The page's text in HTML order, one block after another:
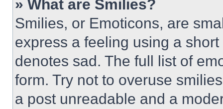
» What are Smilies?
Smilies, or Emoticons, are
express a feeling using a
denotes sad. The full list of
form. Try not to overuse
a post unreadable and a